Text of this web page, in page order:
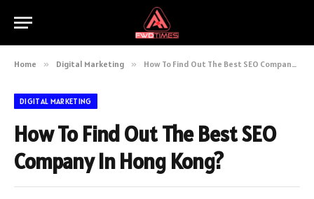
Home » Digital Marketing » How To Find Out The Best SEO Company In Hong Kong?
DIGITAL MARKETING
How To Find Out The Best SEO
Company In Hong Kong?